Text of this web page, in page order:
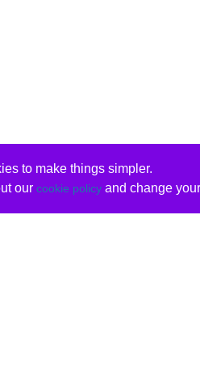
to make things simpler.
our cookie policyand change